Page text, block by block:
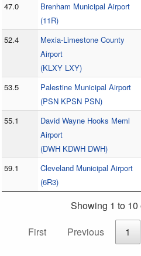
47.0
Brenham Municipal Airport
(11R)
52.4
Mexia-Limestone County
Airport
(KLXY LXY)
53.5
Palestine Municipal Airport
(PSN KPSN PSN)
55.1
David Wayne Hooks Meml
Airport
(DWH KDWH DWH)
59.1
Cleveland Municipal Airport
(6R3)
Showing 1 to 10
First
Previous 1